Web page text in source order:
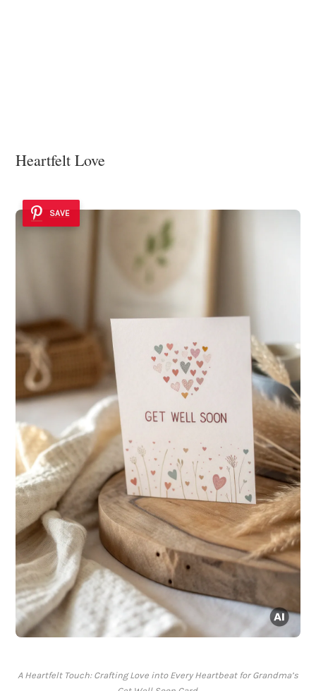
Heartfelt Love
SAVE
A Heartfelt Touch: Crafting Love into Every Heartbeat for Grandma’s